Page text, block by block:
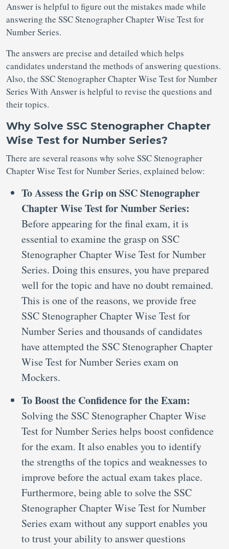
Answer is helpful to figure out the mistakes made while
answering the SSC Stenographer Chapter Wise Test for
Number Series.
The answers are precise and detailed which helps
candidates understand the methods of answering questions.
Also, the SSC Stenographer Chapter Wise Test for Number
Series With Answer is helpful to revise the questions and
their topics.
Why Solve SSC Stenographer Chapter
Wise Test for Number Series?
There are several reasons why solve SSC Stenographer
Chapter Wise Test for Number Series, explained below:
To Assess the Grip on SSC Stenographer
Chapter Wise Test for Number Series:
Before appearing for the final exam, it is
essential to examine the grasp on SSC
Stenographer Chapter Wise Test for Number
Series. Doing this ensures, you have prepared
well for the topic and have no doubt remained.
This is one of the reasons, we provide free
SSC Stenographer Chapter Wise Test for
Number Series and thousands of candidates
have attempted the SSC Stenographer Chapter
Wise Test for Number Series exam on
Mockers.
To Boost the Confidence for the Exam:
Solving the SSC Stenographer Chapter Wise
Test for Number Series helps boost confidence
for the exam. It also enables you to identify
the strengths of the topics and weaknesses to
improve before the actual exam takes place.
Furthermore, being able to solve the SSC
Stenographer Chapter Wise Test for Number
Series exam without any support enables you
to trust your ability to answer questions